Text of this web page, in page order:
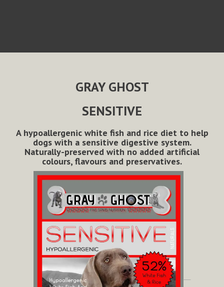
GRAY GHOST
SENSITIVE
A hypoallergenic white fish and rice diet to help
dogs with a sensitive digestive system.
Naturally-preserved with no added artificial
colours, flavours and preservatives.